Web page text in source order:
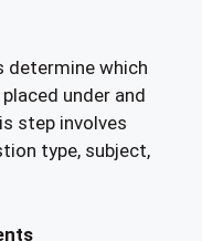
determine which
under and
step involves
type, subject,